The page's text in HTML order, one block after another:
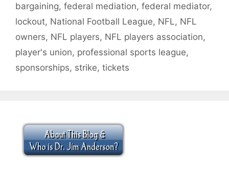
bargaining, federal mediation, federal mediator,
lockout, National Football League, NFL, NFL
owners, NFL players, NFL players association,
player's union, professional sports league,
sponsorships, strike, tickets